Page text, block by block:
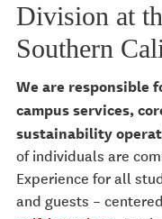
Division at
Southern
We are responsible
campus services,
sustainability
of individuals are
Experience for all
and guests –